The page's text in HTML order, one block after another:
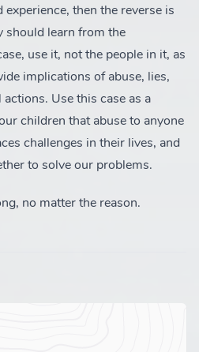
then the reverse is
should learn from the
use it, not the people in it, as
implications of abuse, lies,
Use this case as a
children that abuse to anyone
challenges in their lives, and
to solve our problems.
no matter the reason.